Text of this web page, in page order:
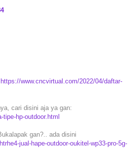
https://www.cncvirtual.com/2022/04/daftar-
cari disini aja ya gan:
hp-outdoor.html
gan?.. ada disini
jual-hape-outdoor-oukitel-wp33-pro-5g-